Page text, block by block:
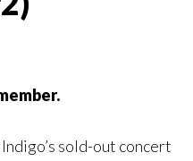
.
sold-out concert